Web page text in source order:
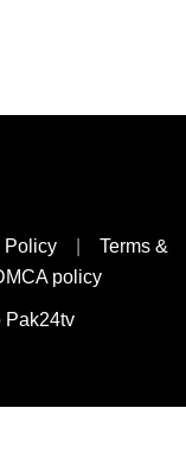
Policy
Terms &
policy
Pak24tv